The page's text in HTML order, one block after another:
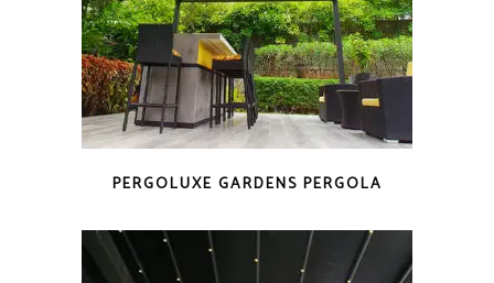
PERGOLUXE GARDENS PERGOLA